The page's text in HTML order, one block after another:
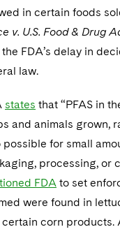
in certain foods
v. U.S. Food & Drug
FDA’s delay in
law.
states that “PFAS in
and animals grown,
possible for small
processing, or
FDA to set
were found in
corn products.